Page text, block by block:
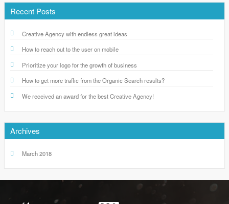
Recent Posts
Creative Agency with endless great ideas
How to reach out to the user on mobile
Prioritize your logo for the growth of business
How to get more traffic from the Organic Search results?
We received an award for the best Creative Agency!
Archives
March 2018